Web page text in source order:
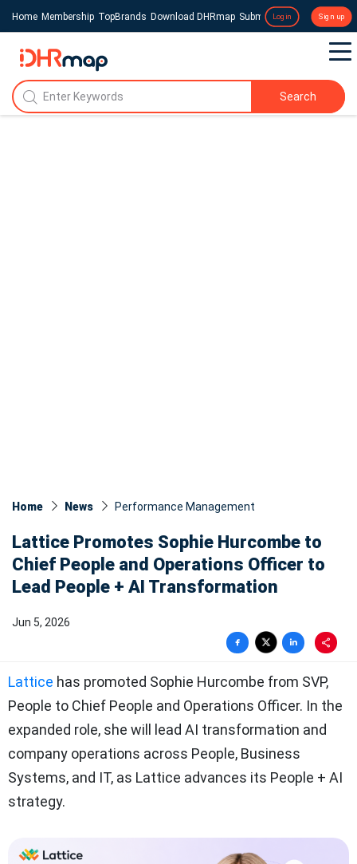
Home Membership TopBrands Download DHRmap Submit a Press Release
Login Sign up
Search
Home News Performance Management
Lattice Promotes Sophie Hurcombe to
Chief People and Operations Officer to
Lead People + AI Transformation
Jun 5, 2026
Lattice has promoted Sophie Hurcombe from SVP,
People to Chief People and Operations Officer. In the
expanded role, she will lead AI transformation and
company operations across People, Business
Systems, and IT, as Lattice advances its People + AI
strategy.